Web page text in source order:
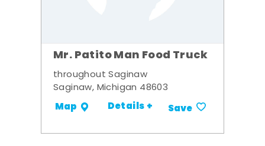
Mr. Patito Man Food Truck
throughout Saginaw
Saginaw, Michigan 48603
Map Details + Save